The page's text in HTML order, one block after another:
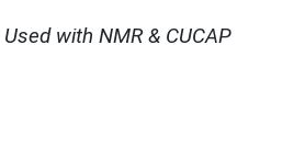
with NMR & CUCAP